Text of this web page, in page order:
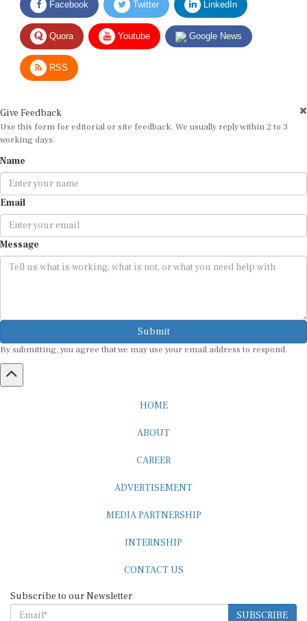
Quora Youtube Google News
RSS
Use this form for editorial or site feedback. We usually reply within 2 to 3
working days.
Email
Message
Submit
By submitting, you agree that we may use your email address to respond.
SUBSCRIBE